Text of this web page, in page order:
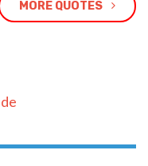
MORE QUOTES